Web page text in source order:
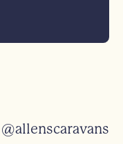
@allenscaravans